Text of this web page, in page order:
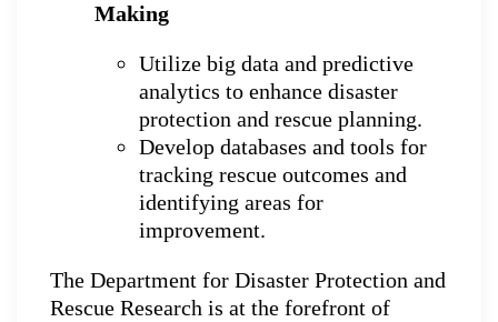
Making
Utilize big data and predictive
analytics to enhance disaster
protection and rescue planning.
Develop databases and tools for
tracking rescue outcomes and
identifying areas for
improvement.
The Department for Disaster Protection and
Rescue Research is at the forefront of